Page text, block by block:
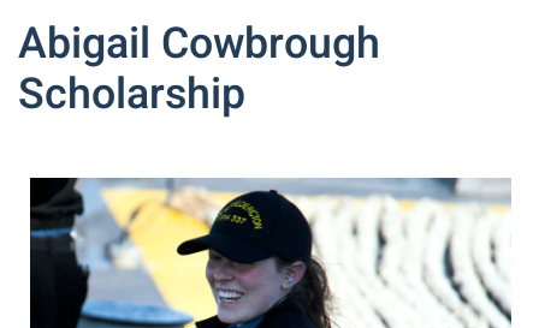
Abigail Cowbrough
Scholarship